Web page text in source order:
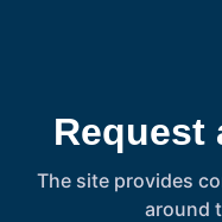
Request
The site provides
around